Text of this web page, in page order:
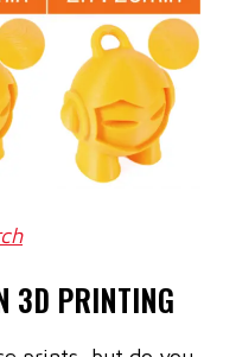
3D PRINTING